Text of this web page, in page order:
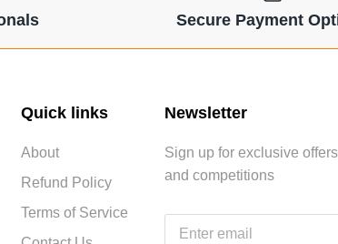
Secure Payment
Quick links
About
Refund Policy
Terms of Service
Newsletter
Sign up for exclusive
and competitions